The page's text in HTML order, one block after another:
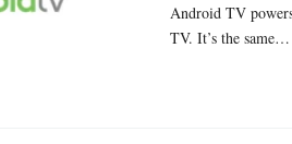
Android TV
TV. It’s the same…